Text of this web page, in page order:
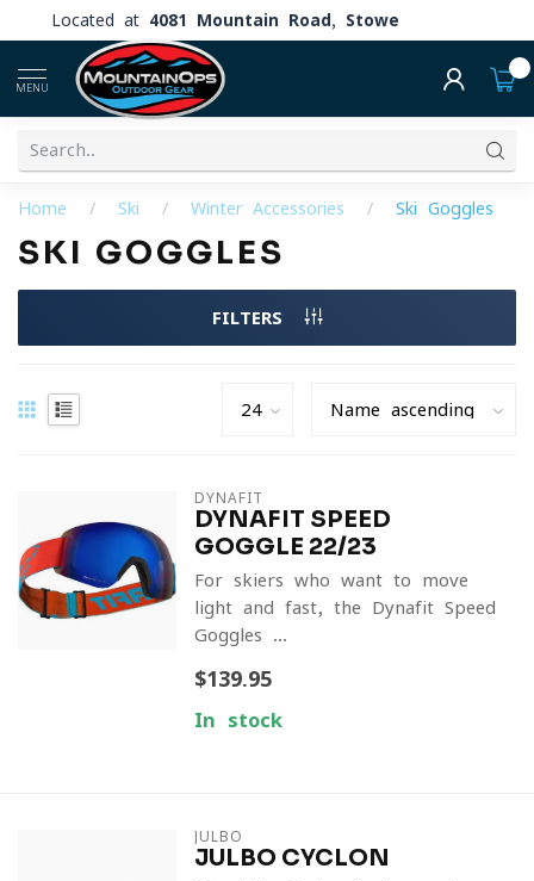
Located at 4081 Mountain Road, Stowe
MENU
Home / Ski / Winter Accessories / Ski Goggles
SKI GOGGLES
FILTERS
DYNAFIT
DYNAFIT SPEED
GOGGLE 22/23
For skiers who want to move
light and fast, the Dynafit Speed
Goggles ...
$139.95
In stock
JULBO
JULBO CYCLON